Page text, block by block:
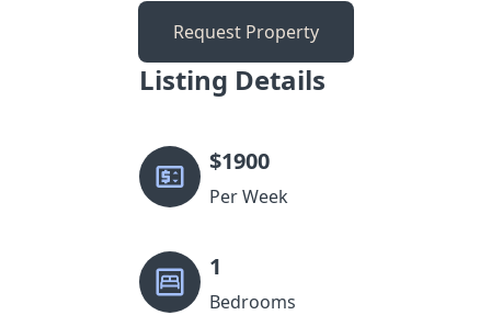
Request Property
Listing Details
$1900
Per Week
1
Bedrooms